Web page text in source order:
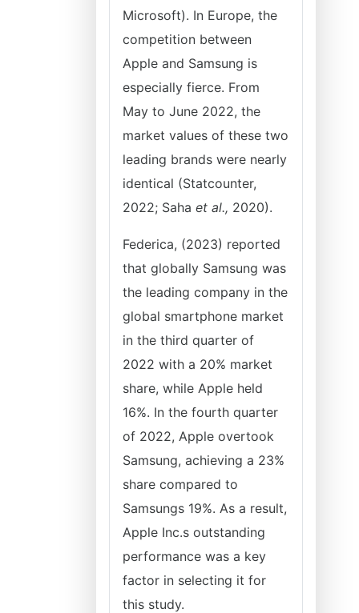
Microsoft). In Europe, the
competition between
Apple and Samsung is
especially fierce. From
May to June 2022, the
market values of these two
leading brands were nearly
identical (Statcounter,
2022; Saha et al., 2020).
Federica, (2023) reported
that globally Samsung was
the leading company in the
global smartphone market
in the third quarter of
2022 with a 20% market
share, while Apple held
16%. In the fourth quarter
of 2022, Apple overtook
Samsung, achieving a 23%
share compared to
Samsungs 19%. As a result,
Apple Inc.s outstanding
performance was a key
factor in selecting it for
this study.